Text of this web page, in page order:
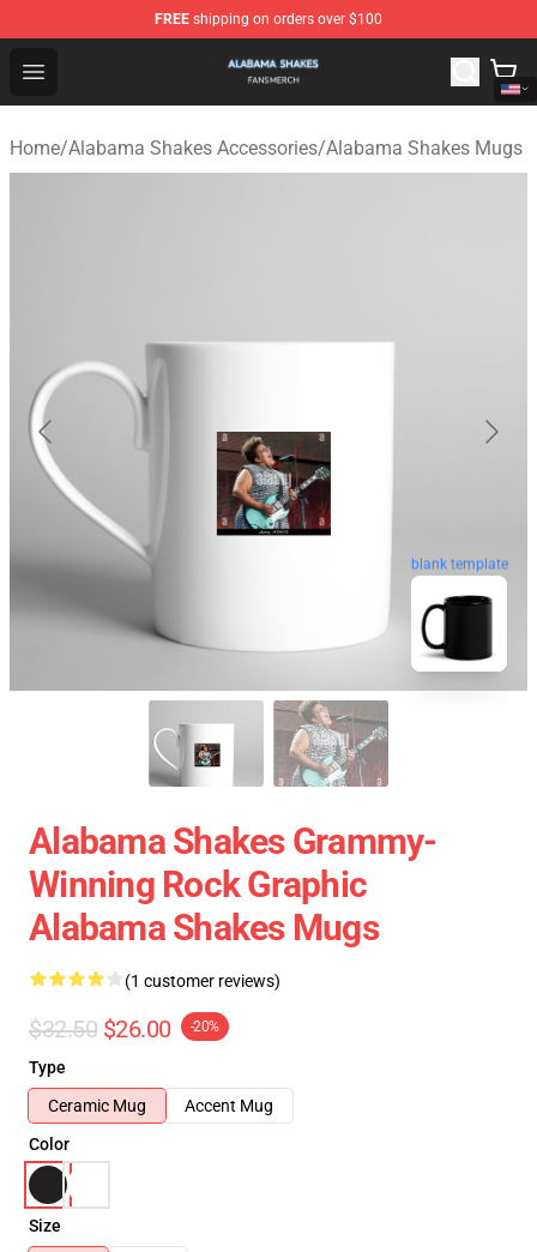
FREE shipping on orders over $100
Open menu
Alabama Shakes Shop - Official Alabama Shakes
Home/Alabama Shakes Accessories/Alabama Shakes Mugs
blank template
Alabama Shakes Grammy-
Winning Rock Graphic
Alabama Shakes Mugs
(1 customer reviews)
$32.50 $26.00 -20%
Type
Ceramic Mug
Accent Mug
Color
Size